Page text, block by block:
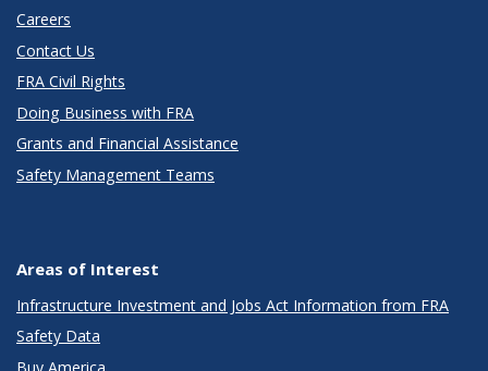
Careers
Contact Us
FRA Civil Rights
Doing Business with FRA
Grants and Financial Assistance
Safety Management Teams
Areas of Interest
Infrastructure Investment and Jobs Act Information from FRA
Safety Data